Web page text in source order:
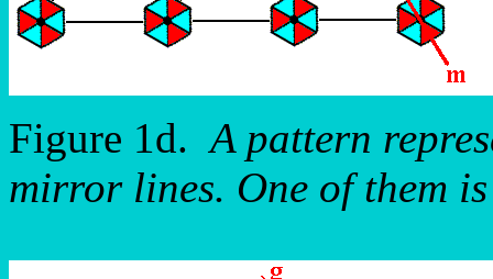
Figure 1d.A pattern
mirror lines. One of them